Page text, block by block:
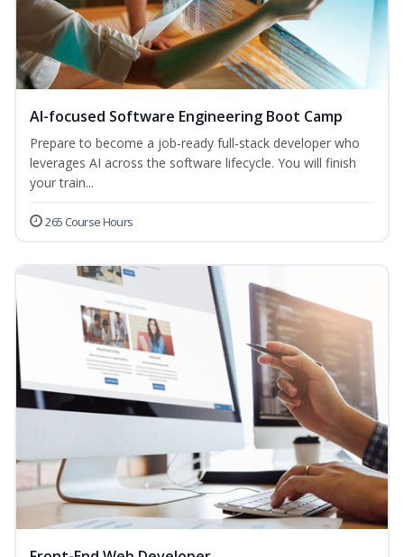
AI-focused Software Engineering Boot Camp
Prepare to become a job‑ready full‑stack developer who
leverages AI across the software lifecycle. You will finish
your train...
265 Course Hours